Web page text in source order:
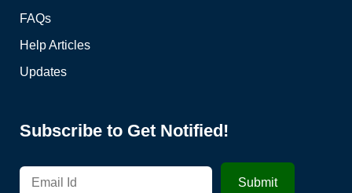
FAQs
Help Articles
Updates
Subscribe to Get Notified!